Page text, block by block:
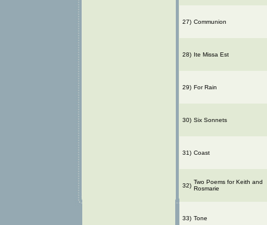
27) Communion
28) Ite Missa Est
29) For Rain
30) Six Sonnets
31) Coast
32)
Two Poems for Keith and
Rosmarie
33) Tone